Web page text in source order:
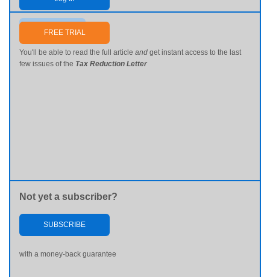
Send me my password
FREE TRIAL
You'll be able to read the full article and get instant access to the last
few issues of the Tax Reduction Letter
Not yet a subscriber?
SUBSCRIBE
with a money-back guarantee